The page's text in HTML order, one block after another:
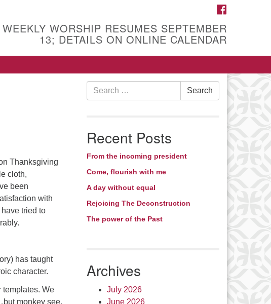
WEEKLY WORSHIP RESUMES SEPTEMBER
13; DETAILS ON ONLINE CALENDAR
Thanksgiving
cloth,
been
with
tried to
has taught
character.
templates. We
monkey see,
Search
for:
Search
Recent Posts
From the incoming president
Come, flourish with me
A day without equal
Rejoicing The Deconstruction
The power of the Past
Archives
July 2026
June 2026